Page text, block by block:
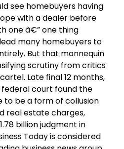
see homebuyers having
with a dealer before
one â€” one thing
many homebuyers to
But that mannequin
scrutiny from critics
Late final 12 months,
federal court found the
be a form of collusion
real estate charges,
billion judgment in
Today is considered